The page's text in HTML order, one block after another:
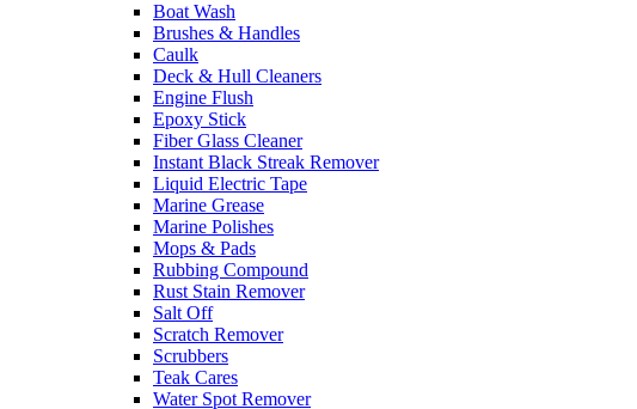
Boat Wash
Brushes & Handles
Caulk
Deck & Hull Cleaners
Engine Flush
Epoxy Stick
Fiber Glass Cleaner
Instant Black Streak Remover
Liquid Electric Tape
Marine Grease
Marine Polishes
Mops & Pads
Rubbing Compound
Rust Stain Remover
Salt Off
Scratch Remover
Scrubbers
Teak Cares
Water Spot Remover